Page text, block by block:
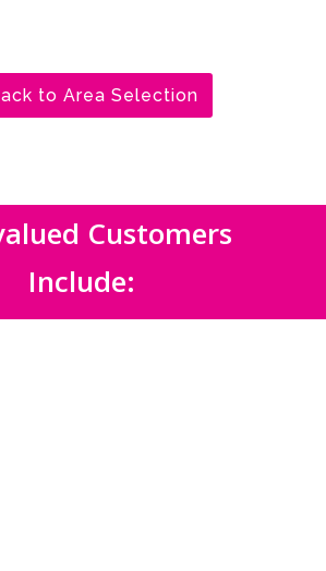
to Area Selection
Customers
Include: